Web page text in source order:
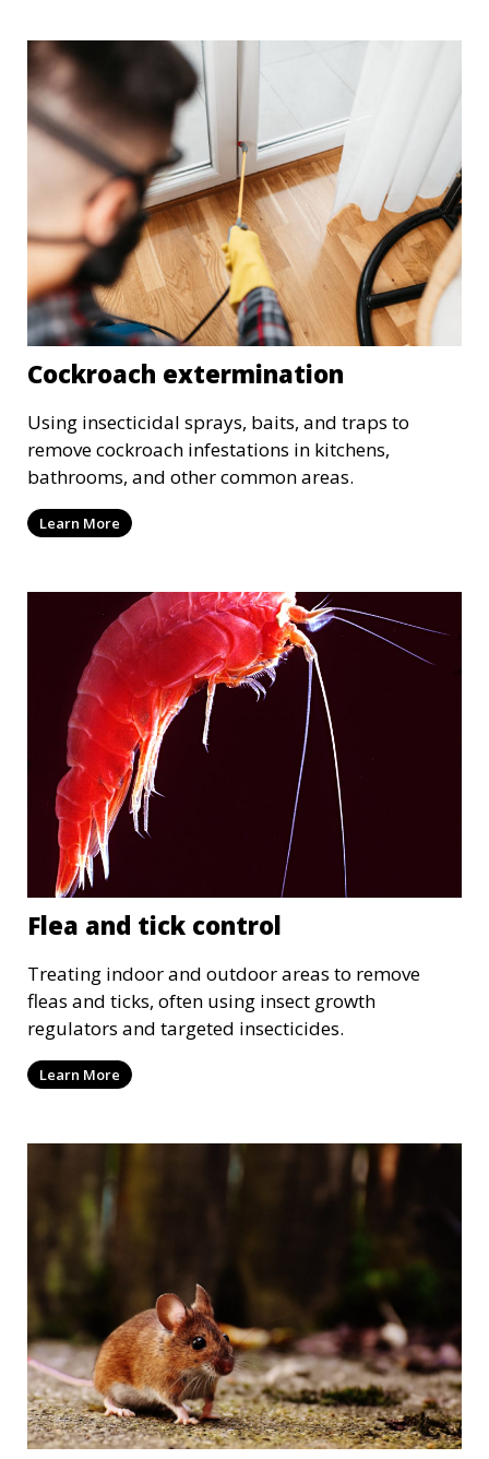
Cockroach extermination
Using insecticidal sprays, baits, and traps to
remove cockroach infestations in kitchens,
bathrooms, and other common areas.
Learn More
Flea and tick control
Treating indoor and outdoor areas to remove
fleas and ticks, often using insect growth
regulators and targeted insecticides.
Learn More